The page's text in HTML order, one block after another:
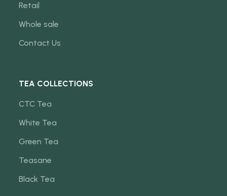
Retail
Whole sale
Contact Us
TEA COLLECTIONS
CTC Tea
White Tea
Green Tea
Teasane
Black Tea